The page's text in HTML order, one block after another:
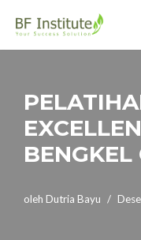
BENGKEL
oleh Dutria Bayu